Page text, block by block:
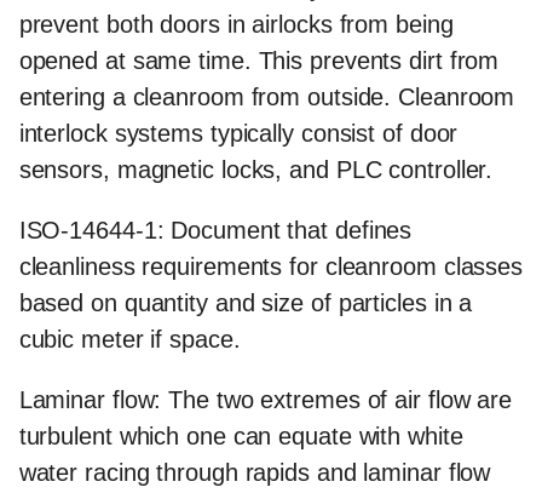
prevent both doors in airlocks from being
opened at same time. This prevents dirt from
entering a cleanroom from outside. Cleanroom
interlock systems typically consist of door
sensors, magnetic locks, and PLC controller.
ISO-14644-1: Document that defines
cleanliness requirements for cleanroom classes
based on quantity and size of particles in a
cubic meter if space.
Laminar flow:The two extremes of air flow are
turbulent which one can equate with white
water racing through rapids and laminar flow